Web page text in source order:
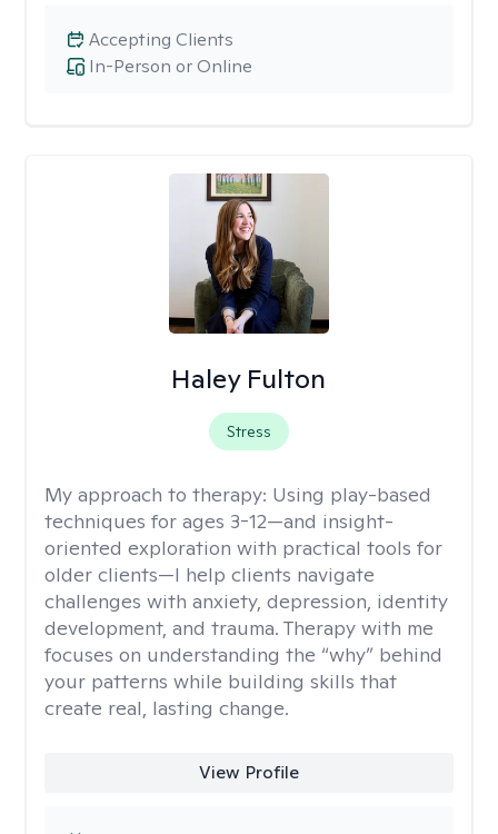
In-Person or Online
Accepting Clients
Haley Fulton
Stress
My approach to therapy: Using play-based
techniques for ages 3-12—and insight-
oriented exploration with practical tools for
older clients—I help clients navigate
challenges with anxiety, depression, identity
development, and trauma. Therapy with me
focuses on understanding the “why” behind
your patterns while building skills that
create real, lasting change.
View Profile